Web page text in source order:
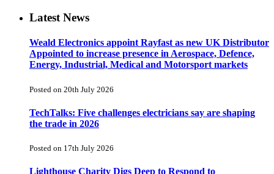
Latest News
Weald Electronics appoint Rayfast as new UK Distributor
Appointed to increase presence in Aerospace, Defence,
Energy, Industrial, Medical and Motorsport markets
Posted on 20th July 2026
TechTalks: Five challenges electricians say are shaping
the trade in 2026
Posted on 17th July 2026
Lighthouse Charity Digs Deep to Respond to